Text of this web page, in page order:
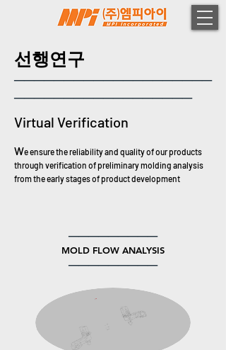
선행연구
────────────────────
──────────────────
Virtual Verification
​We ensure the reliability and quality of our products
through verification of preliminarymolding analysis
from the early stages of product development
─────────
MOLD FLOW ANALYSIS
─────────